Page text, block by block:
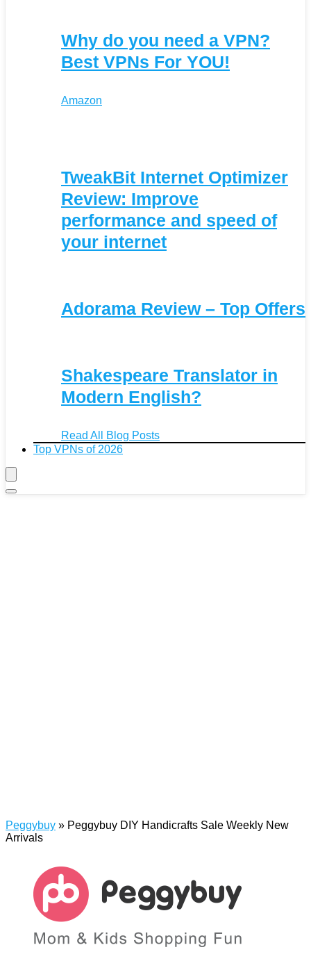
Why do you need a VPN?
Best VPNs For YOU!
Amazon
TweakBit Internet Optimizer
Review: Improve
performance and speed of
your internet
Adorama Review – Top Offers
Shakespeare Translator in
Modern English?
Read All Blog Posts
Top VPNs of 2026
Peggybuy » Peggybuy DIY Handicrafts Sale Weekly New
Arrivals